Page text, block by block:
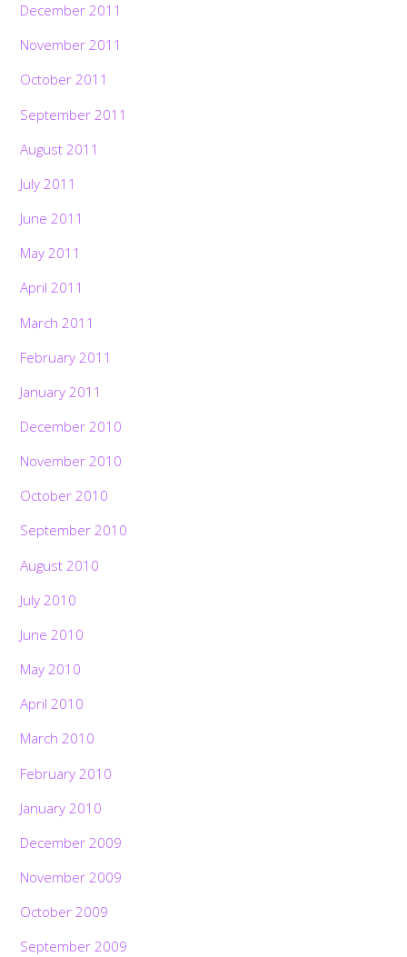
December 2011
November 2011
October 2011
September 2011
August 2011
July 2011
June 2011
May 2011
April 2011
March 2011
February 2011
January 2011
December 2010
November 2010
October 2010
September 2010
August 2010
July 2010
June 2010
May 2010
April 2010
March 2010
February 2010
January 2010
December 2009
November 2009
October 2009
September 2009